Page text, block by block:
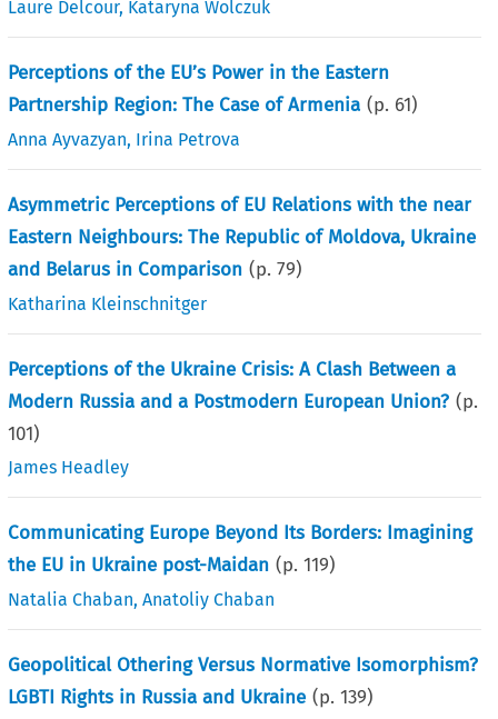
Laure Delcour, Kataryna Wolczuk
Perceptions of the EU’s Power in the Eastern
Partnership Region: The Case of Armenia (p. 61)
Anna Ayvazyan, Irina Petrova
Asymmetric Perceptions of EU Relations with the near
Eastern Neighbours: The Republic of Moldova, Ukraine
and Belarus in Comparison (p.79)
Katharina Kleinschnitger
Perceptions of the Ukraine Crisis: A Clash Between a
Modern Russia and a Postmodern European Union? (p.
101)
James Headley
Communicating Europe Beyond Its Borders: Imagining
the EU in Ukraine post-Maidan (p.119)
Natalia Chaban,Anatoliy Chaban
Geopolitical Othering Versus Normative Isomorphism?
LGBTI Rights in Russia and Ukraine (p.139)